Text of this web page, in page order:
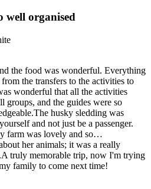
well organised
the food was wonderful. Everything
the transfers to the activities to
wonderful that all the activities
groups, and the guides were so
husky sledding was
and not just be a passenger.
farm was lovely and so…
her animals; it was a really
truly memorable trip, now I'm trying
family to come next time!